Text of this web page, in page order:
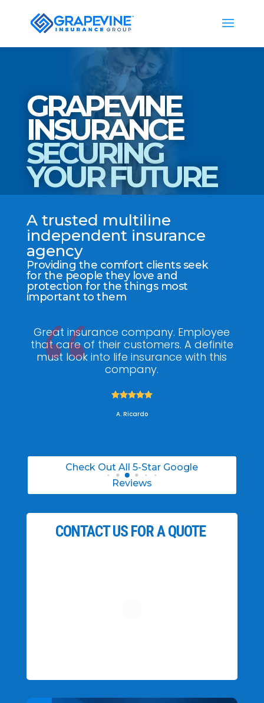
GRAPEVINE
INSURANCE
SECURING
YOUR FUTURE
A trusted multiline
independent insurance
agency
Providing the comfort clients seek
for the people they love and
protection for the things most
important to them
Great insurance company. Employee
that care of their customers. A definite
must look into life insurance with this
company.

A. Ricardo
Check Out All 5-Star Google
Reviews
CONTACT US FOR A QUOTE